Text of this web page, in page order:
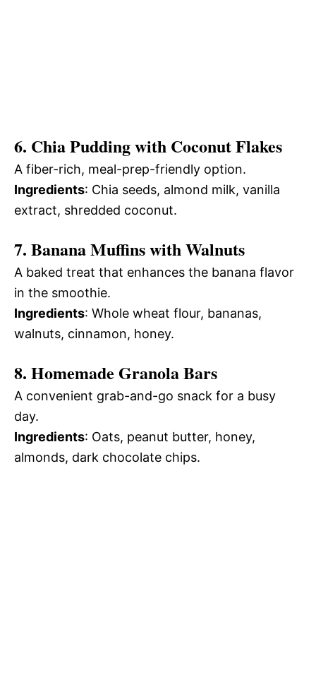
6. Chia Pudding with Coconut Flakes
A fiber-rich, meal-prep-friendly option.
Ingredients: Chia seeds, almond milk, vanilla
extract, shredded coconut.
7. Banana Muffins with Walnuts
A baked treat that enhances the banana flavor
in the smoothie.
Ingredients: Whole wheat flour, bananas,
walnuts, cinnamon, honey.
8. Homemade Granola Bars
A convenient grab-and-go snack for a busy
day.
Ingredients: Oats, peanut butter, honey,
almonds, dark chocolate chips.